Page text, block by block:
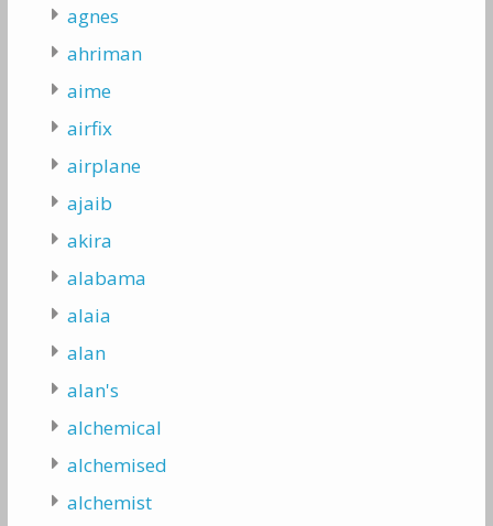
agnes
ahriman
aime
airfix
airplane
ajaib
akira
alabama
alaia
alan
alan's
alchemical
alchemised
alchemist